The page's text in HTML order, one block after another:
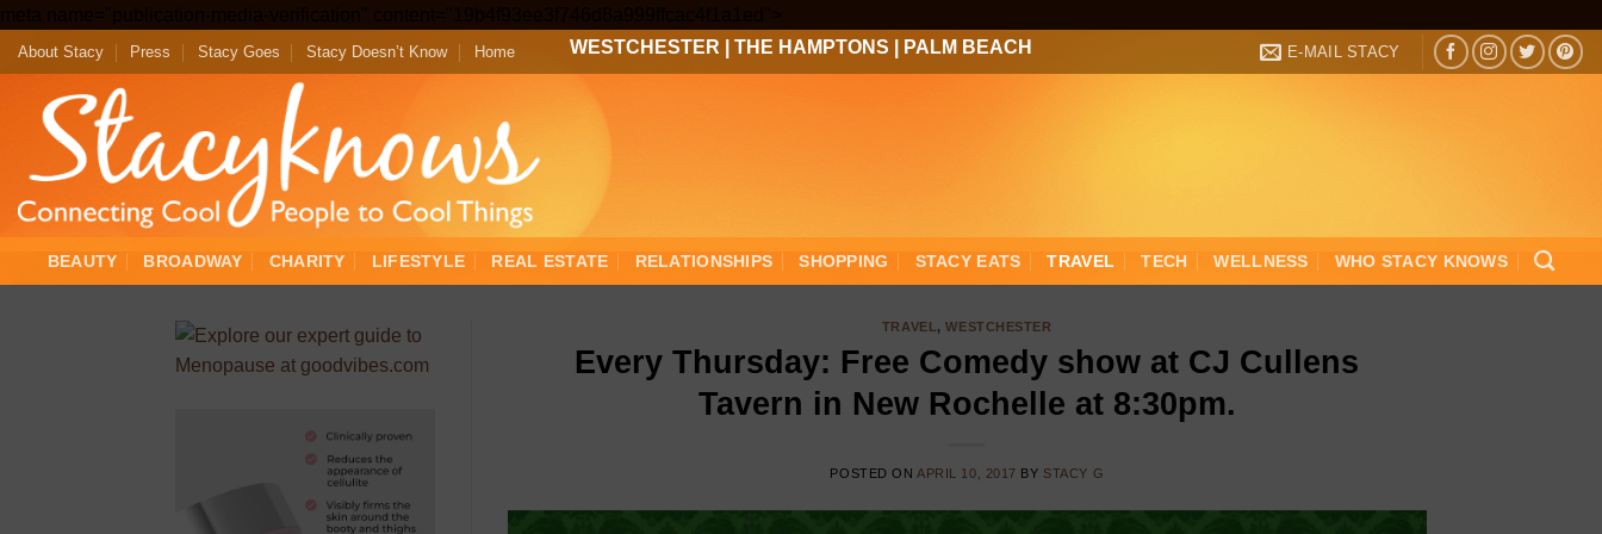
to
content
About Stacy Press Stacy Goes Stacy Doesn’t Know Home WESTCHESTER THE HAMPTONS PALM BEACH E-MAIL STACY
BEAUTY BROADWAY CHARITY LIFESTYLE REAL ESTATE RELATIONSHIPS SHOPPING STACY EATS TRAVEL TECH WELLNESS WHO STACY KNOWS
TRAVEL ,WESTCHESTER
Every Thursday: Free Comedy show at CJ Cullens
Tavern in New Rochelle at 8:30pm.
POSTED ONAPRIL 10, 2017 BY STACY G